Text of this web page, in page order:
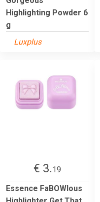
Highlighting Powder 6
g
Luxplus
€ 3.19
Essence FaBOWlous